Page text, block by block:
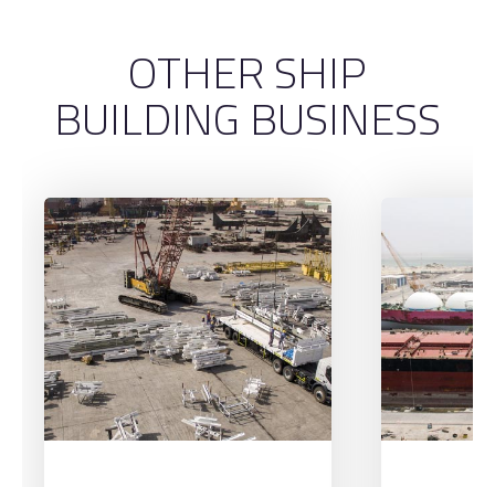
OTHER SHIP
BUILDING BUSINESS